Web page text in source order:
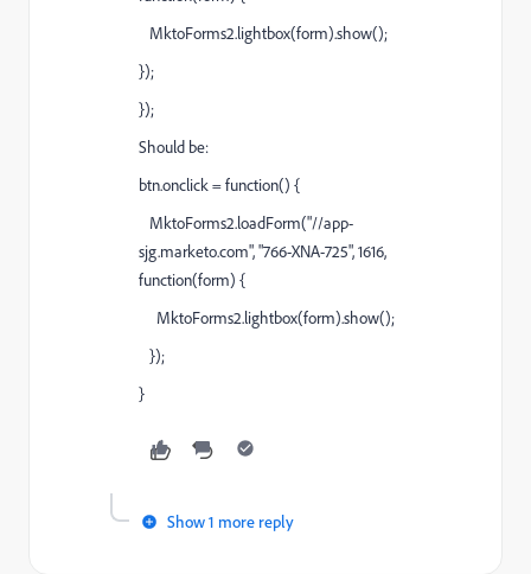
MktoForms2.lightbox(form).show();
});
});
Should be:
btn.onclick = function() {
MktoForms2.loadForm("//app-
sjg.marketo.com", "766-XNA-725", 1616,
function(form) {
MktoForms2.lightbox(form).show();
});
}
Show 1 more reply